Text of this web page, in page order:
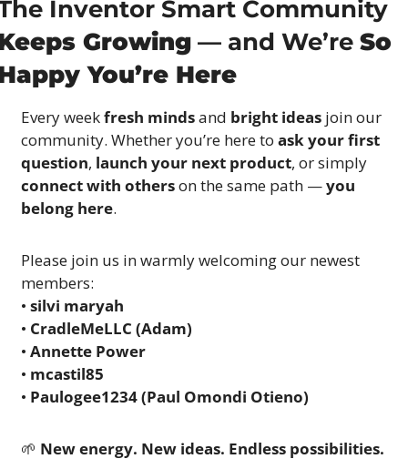
Growing — and We’re So
You’re Here
Every week fresh minds and bright ideas join our
community. Whether you’re here to ask your first
question, launch your next product
connect with others on the same path — you
belong here.
Please join us in warmly welcoming our newest
members:
• silvi maryah
• CradleMeLLC (Adam)
• Annette Power
• mcastil85
• Paulogee1234 (Paul Omondi Otieno)
🌱 New energy. New ideas. Endless possibilities.